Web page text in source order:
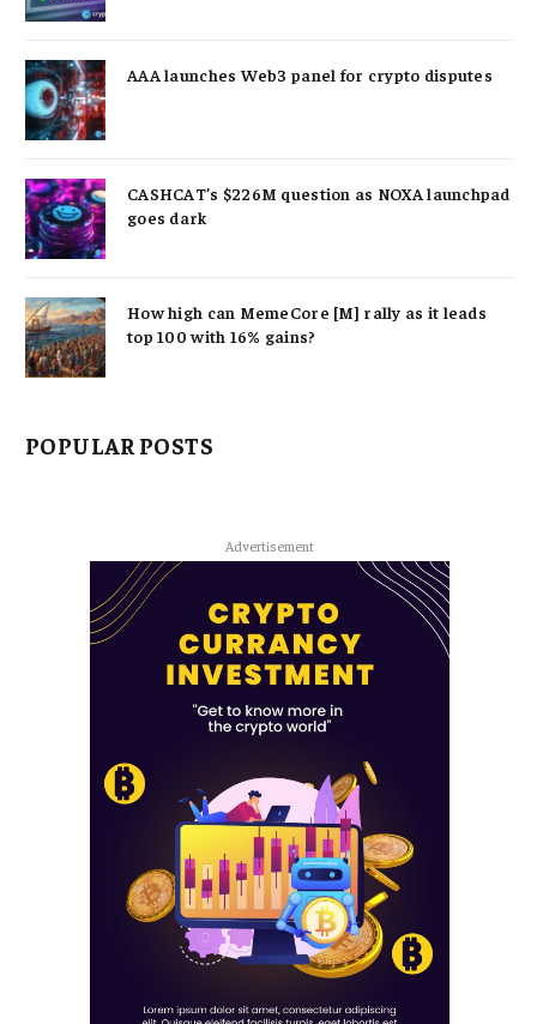
AAA launches Web3 panel for crypto disputes
CASHCAT’s $226M question as NOXA launchpad
goes dark
How high can MemeCore [M] rally as it leads
top 100 with 16% gains?
POPULAR POSTS
Advertisement